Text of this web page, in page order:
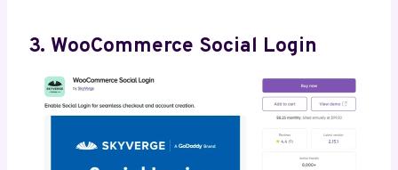
3. WooCommerce Social Login